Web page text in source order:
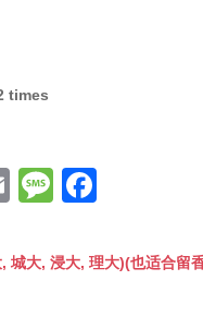
times
E
ai
M
s
c
, 城大, 浸大, 理大)(也适合